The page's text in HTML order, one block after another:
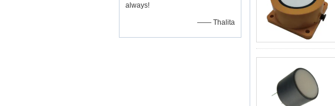
always!
—— Thalita